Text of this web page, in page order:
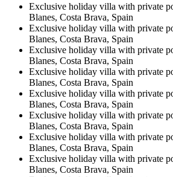
Exclusive holiday villa with private
Blanes, Costa Brava, Spain
Exclusive holiday villa with private
Blanes, Costa Brava, Spain
Exclusive holiday villa with private
Blanes, Costa Brava, Spain
Exclusive holiday villa with private
Blanes, Costa Brava, Spain
Exclusive holiday villa with private
Blanes, Costa Brava, Spain
Exclusive holiday villa with private
Blanes, Costa Brava, Spain
Exclusive holiday villa with private
Blanes, Costa Brava, Spain
Exclusive holiday villa with private
Blanes, Costa Brava, Spain